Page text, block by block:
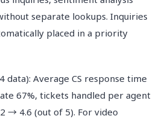
separate lookups. Inquiries
placed in a priority
data): Average CS response time
67%, tickets handled per agent
→ 4.6 (out of 5). For video